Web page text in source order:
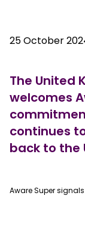
25 October
The United
welcomes
continues
back to the
true
Aware Super